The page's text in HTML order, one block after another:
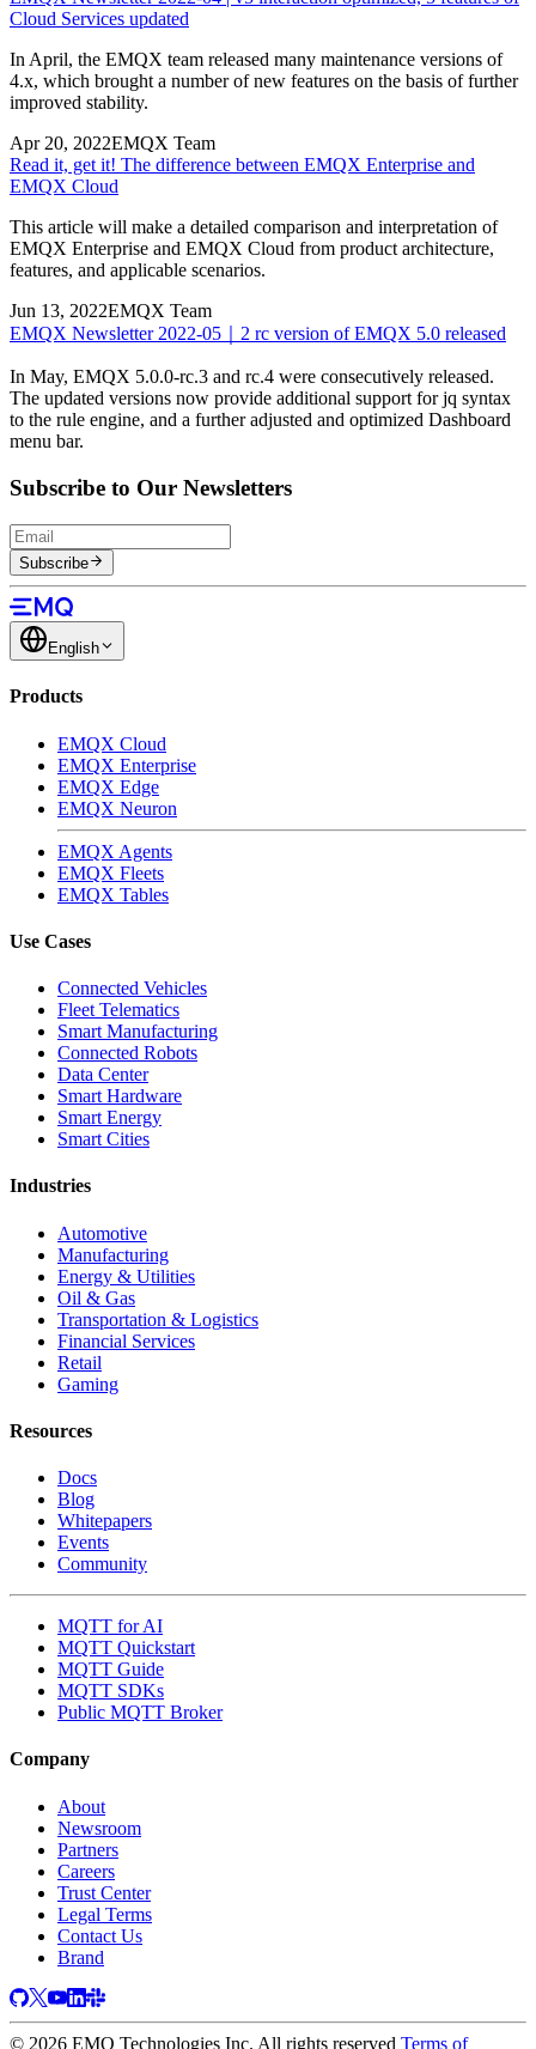
Cloud Services updated
In April, the EMQX team released many maintenance versions of
4.x, which brought a number of new features on the basis of further
improved stability.
Apr 20, 2022EMQX Team
Read it, get it! The difference between EMQX Enterprise and
EMQX Cloud
This article will make a detailed comparison and interpretation of
EMQX Enterprise and EMQX Cloud from product architecture,
features, and applicable scenarios.
Jun 13, 2022EMQX Team
EMQX Newsletter 2022-05｜2 rc version of EMQX 5.0 released
In May, EMQX 5.0.0-rc.3 and rc.4 were consecutively released.
The updated versions now provide additional support for jq syntax
to the rule engine, and a further adjusted and optimized Dashboard
menu bar.
Subscribe to Our Newsletters
Subscribe
English
Products
EMQX Cloud
EMQX Enterprise
EMQX Edge
EMQX Neuron
EMQX Agents
EMQX Fleets
EMQX Tables
Use Cases
Connected Vehicles
Fleet Telematics
Smart Manufacturing
Connected Robots
Data Center
Smart Hardware
Smart Energy
Smart Cities
Industries
Automotive
Manufacturing
Energy & Utilities
Oil & Gas
Transportation & Logistics
Financial Services
Retail
Gaming
Resources
Docs
Blog
Whitepapers
Events
Community
MQTT for AI
MQTT Quickstart
MQTT Guide
MQTT SDKs
Public MQTT Broker
Company
About
Newsroom
Partners
Careers
Trust Center
Legal Terms
Contact Us
Brand
© 2026 EMQ Technologies Inc. All rights reserved Terms of